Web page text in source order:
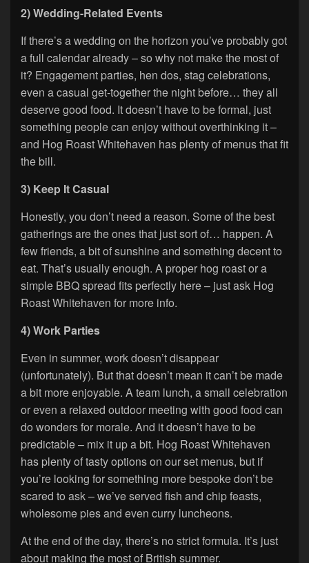
2) Wedding-Related Events
If there’s a wedding on the horizon you’ve probably got
a full calendar already – so why not make the most of
it? Engagement parties, hen dos, stag celebrations,
even a casual get-together the night before… they all
deserve good food. It doesn’t have to be formal, just
something people can enjoy without overthinking it –
and Hog Roast Whitehaven has plenty of menus that fit
the bill.
3) Keep It Casual
Honestly, you don’t need a reason. Some of the best
gatherings are the ones that just sort of… happen. A
few friends, a bit of sunshine and something decent to
eat. That’s usually enough. A proper hog roast or a
simple BBQ spread fits perfectly here – just ask Hog
Roast Whitehaven for more info.
4) Work Parties
Even in summer, work doesn’t disappear
(unfortunately). But that doesn’t mean it can’t be made
a bit more enjoyable. A team lunch, a small celebration
or even a relaxed outdoor meeting with good food can
do wonders for morale. And it doesn’t have to be
predictable – mix it up a bit. Hog Roast Whitehaven
has plenty of tasty options on our set menus, but if
you’re looking for something more bespoke don’t be
scared to ask – we’ve served fish and chip feasts,
wholesome pies and even curry luncheons.
At the end of the day, there’s no strict formula. It’s just
about making the most of British summer.